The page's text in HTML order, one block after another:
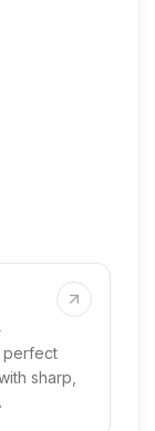
perfect
sharp,